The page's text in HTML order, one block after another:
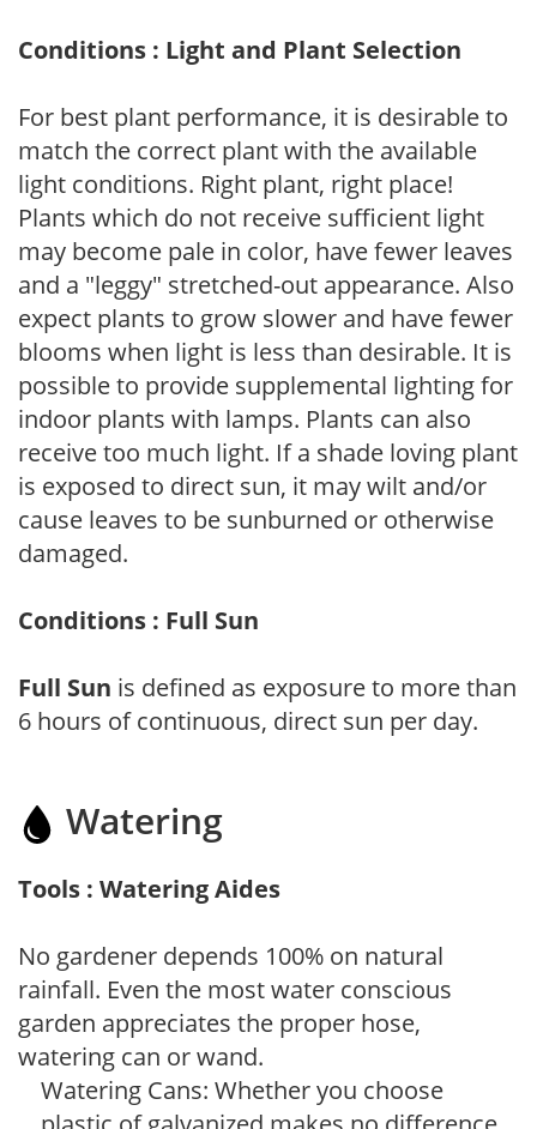
Conditions : Light and Plant Selection
For best plant performance, it is desirable to
match the correct plant with the available
light conditions. Right plant, right place!
Plants which do not receive sufficient light
may become pale in color, have fewer leaves
and a "leggy" stretched-out appearance. Also
expect plants to grow slower and have fewer
blooms when light is less than desirable. It is
possible to provide supplemental lighting for
indoor plants with lamps. Plants can also
receive too much light. If a shade loving plant
is exposed to direct sun, it may wilt and/or
cause leaves to be sunburned or otherwise
damaged.
Conditions : Full Sun
Full Sun is defined as exposure to more than
6 hours of continuous, direct sun per day.
Watering
Tools : Watering Aides
No gardener depends 100% on natural
rainfall. Even the most water conscious
garden appreciates the proper hose,
watering can or wand.
Watering Cans: Whether you choose